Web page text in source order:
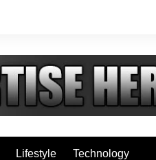
Lifestyle Technology